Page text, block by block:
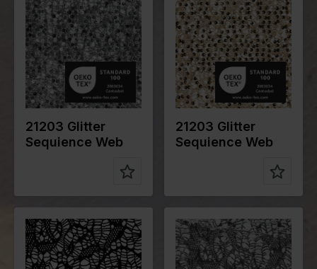
cm
Weight in
gr/m2
225
Quality/Typ
e of fabric
Lace
Compositio
n
95%PL
5%EA
21203 Glitter
Sequience Web
cm
Weight in
gr/m2
225
Quality/Typ
e of fabric
Lace
Compositio
n
95%PL
5%EA
21203 Glitter
Sequience Web
Color
Black
Width in
cm
145
Color
Silver
Width in
cm
145